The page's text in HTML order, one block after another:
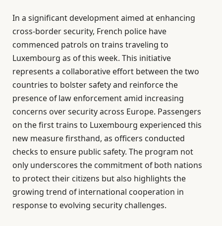
In a significant development aimed at enhancing
cross-border security, French police have
commenced patrols on trains traveling to
Luxembourg as of this week. This initiative
represents a collaborative effort between the two
countries to bolster safety and reinforce the
presence of law enforcement amid increasing
concerns over security across Europe. Passengers
on the first trains to Luxembourg experienced this
new measure firsthand, as officers conducted
checks to ensure public safety. The program not
only underscores the commitment of both nations
to protect their citizens but also highlights the
growing trend of international cooperation in
response to evolving security challenges.